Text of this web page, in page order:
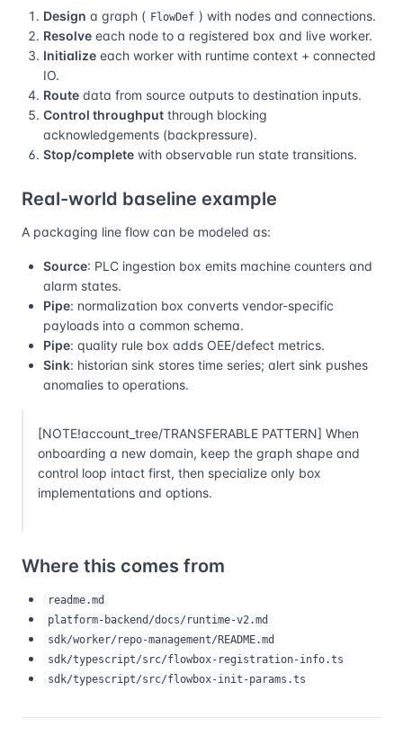
Design a graph ( FlowDef ) with nodes and connections.
Resolve each node to a registered box and live worker.
Initialize each worker with runtime context + connected
IO.
Route data from source outputs to destination inputs.
Control throughput through blocking
acknowledgements (backpressure).
Stop/complete with observable run state transitions.
Real-world baseline example
A packaging line flow can be modeled as:
Source: PLC ingestion box emits machine counters and
alarm states.
Pipe: normalization box converts vendor-specific
payloads into a common schema.
Pipe: quality rule box adds OEE/defect metrics.
Sink: historian sink stores time series; alert sink pushes
anomalies to operations.
[NOTE!account_tree/TRANSFERABLE PATTERN] When
onboarding a new domain, keep the graph shape and
control loop intact first, then specialize only box
implementations and options.
Where this comes from
readme.md
platform-backend/docs/runtime-v2.md
sdk/worker/repo-management/README.md
sdk/typescript/src/flowbox-registration-info.ts
sdk/typescript/src/flowbox-init-params.ts